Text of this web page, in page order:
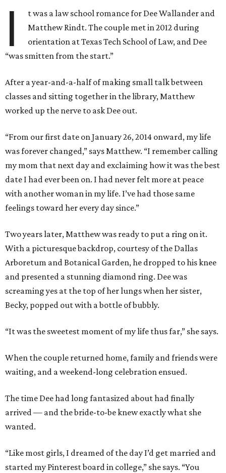
I
t was a law school romance for Dee Wallander and
Matthew Rindt. The couple met in 2012 during
orientation at Texas Tech School of Law, and Dee
“was smitten from the start.”
After a year-and-a-half of making small talk between
classes and sitting together in the library, Matthew
worked up the nerve to ask Dee out.
“From our first date on January 26, 2014 onward, my life
was forever changed,” says Matthew. “I remember calling
my mom that next day and exclaiming how it was the best
date I had ever been on. I had never felt more at peace
with another woman in my life. I’ve had those same
feelings toward her every day since.”
Two years later, Matthew was ready to put a ring on it.
With a picturesque backdrop, courtesy of the Dallas
Arboretum and Botanical Garden, he dropped to his knee
and presented a stunning diamond ring. Dee was
screaming yes at the top of her lungs when her sister,
Becky, popped out with a bottle of bubbly.
“It was the sweetest moment of my life thus far,” she says.
When the couple returned home, family and friends were
waiting, and a weekend-long celebration ensued.
The time Dee had long fantasized about had finally
arrived — and the bride-to-be knew exactly what she
wanted.
“Like most girls, I dreamed of the day I’d get married and
started my Pinterest board in college,” she says. “You